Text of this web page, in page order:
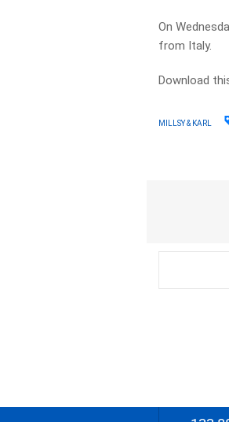
On
from Italy.
Download
MILLSY & KARL